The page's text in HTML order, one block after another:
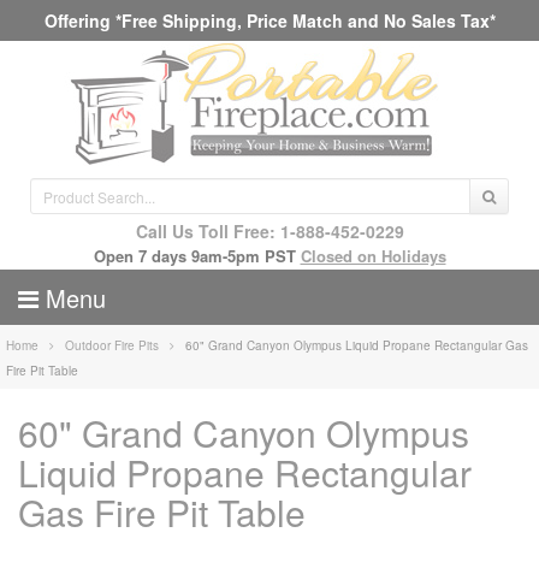
Offering *Free Shipping, Price Match and No Sales Tax*
Call Us Toll Free: 1-888-452-0229
Open 7 days 9am-5pm PST Closed on Holidays
Menu
Home Outdoor Fire Pits
60" Grand Canyon Olympus Liquid Propane Rectangular Gas
Fire Pit Table
60" Grand Canyon Olympus
Liquid Propane Rectangular
Gas Fire Pit Table